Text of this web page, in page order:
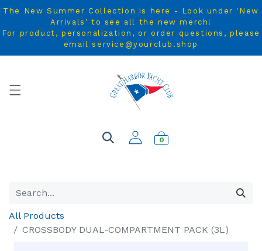
The New Summer Collection is here - Look under 'New
Arrivals' to see all the new merch!
For product, personalization, or order questions, please
email service@yourclub.shop
0
All Products
CROSSBODY DUAL-COMPARTMENT PACK (3L)